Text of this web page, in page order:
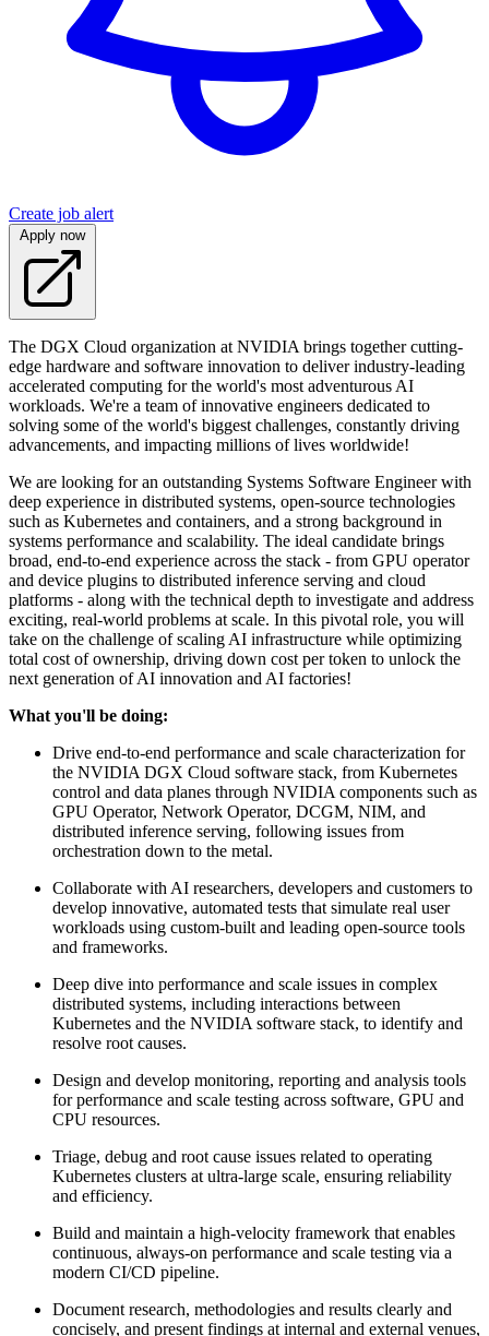
Create job alert
Apply now
The DGX Cloud organization at NVIDIA brings together cutting-
edge hardware and software innovation to deliver industry-leading
accelerated computing for the world's most adventurous AI
workloads. We're a team of innovative engineers dedicated to
solving some of the world's biggest challenges, constantly driving
advancements, and impacting millions of lives worldwide!
We are looking for an outstanding Systems Software Engineer with
deep experience in distributed systems, open-source technologies
such as Kubernetes and containers, and a strong background in
systems performance and scalability. The ideal candidate brings
broad, end-to-end experience across the stack - from GPU operator
and device plugins to distributed inference serving and cloud
platforms - along with the technical depth to investigate and address
exciting, real-world problems at scale. In this pivotal role, you will
take on the challenge of scaling AI infrastructure while optimizing
total cost of ownership, driving down cost per token to unlock the
next generation of AI innovation and AI factories!
What you'll be doing:
Drive end-to-end performance and scale characterization for
the NVIDIA DGX Cloud software stack, from Kubernetes
control and data planes through NVIDIA components such as
GPU Operator, Network Operator, DCGM, NIM, and
distributed inference serving, following issues from
orchestration down to the metal.
Collaborate with AI researchers, developers and customers to
develop innovative, automated tests that simulate real user
workloads using custom-built and leading open-source tools
and frameworks.
Deep dive into performance and scale issues in complex
distributed systems, including interactions between
Kubernetes and the NVIDIA software stack, to identify and
resolve root causes.
Design and develop monitoring, reporting and analysis tools
for performance and scale testing across software, GPU and
CPU resources.
Triage, debug and root cause issues related to operating
Kubernetes clusters at ultra-large scale, ensuring reliability
and efficiency.
Build and maintain a high-velocity framework that enables
continuous, always-on performance and scale testing via a
modern CI/CD pipeline.
Document research, methodologies and results clearly and
concisely, and present findings at internal and external venues,